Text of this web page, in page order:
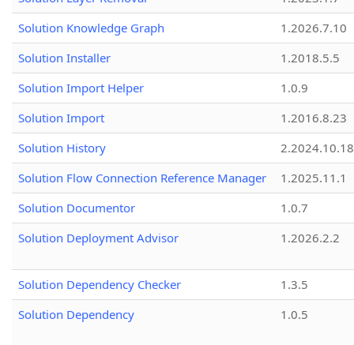
Solution Knowledge Graph
1.2026.7.10
Solution Installer
1.2018.5.5
Solution Import Helper
1.0.9
Solution Import
1.2016.8.23
Solution History
2.2024.10.18
Solution Flow Connection Reference Manager
1.2025.11.1
Solution Documentor
1.0.7
Solution Deployment Advisor
1.2026.2.2
Solution Dependency Checker
1.3.5
Solution Dependency
1.0.5